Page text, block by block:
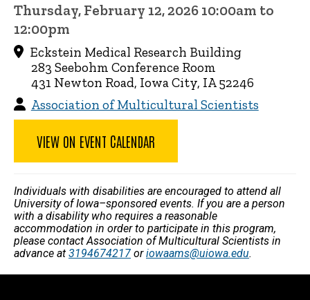
Thursday, February 12, 2026 10:00am to
12:00pm
Eckstein Medical Research Building
283 Seebohm Conference Room
431 Newton Road, Iowa City, IA 52246
Association of Multicultural Scientists
VIEW ON EVENT CALENDAR
Individuals with disabilities are encouraged to attend all
University of Iowa–sponsored events. If you are a person
with a disability who requires a reasonable
accommodation in order to participate in this program,
please contact Association of Multicultural Scientists in
advance at 3194674217 oriowaams@uiowa.edu.